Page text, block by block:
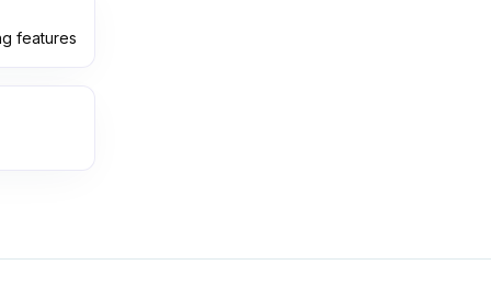
features